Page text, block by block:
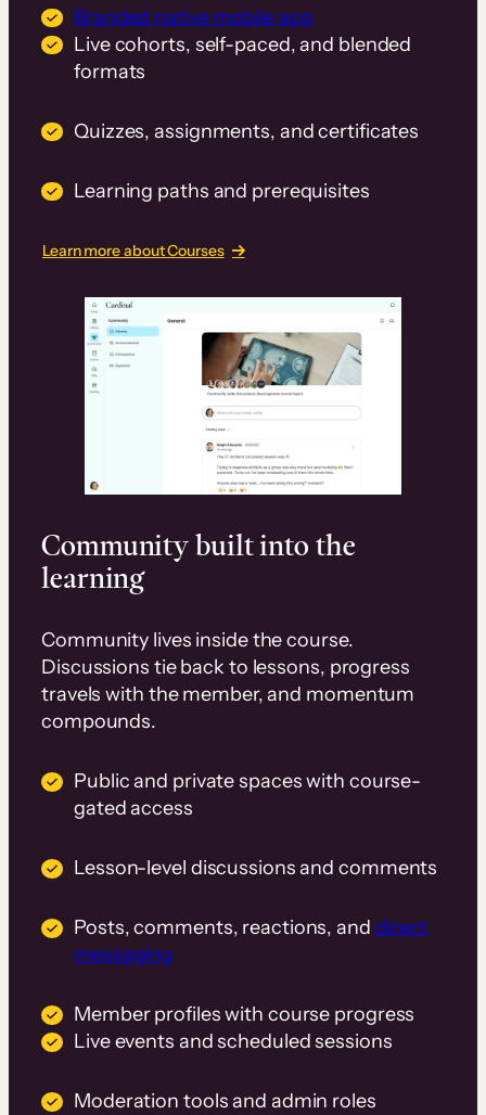
Branded native mobile app
Live cohorts, self-paced, and blended
formats
Quizzes, assignments, and certificates
Learning paths and prerequisites
Learn more about Courses
Community built into the
learning
Community lives inside the course.
Discussions tie back to lessons, progress
travels with the member, and momentum
compounds.
Public and private spaces with course-
gated access
Lesson-level discussions and comments
Posts, comments, reactions, and direct
messaging
Member profiles with course progress
Live events and scheduled sessions
Moderation tools and admin roles